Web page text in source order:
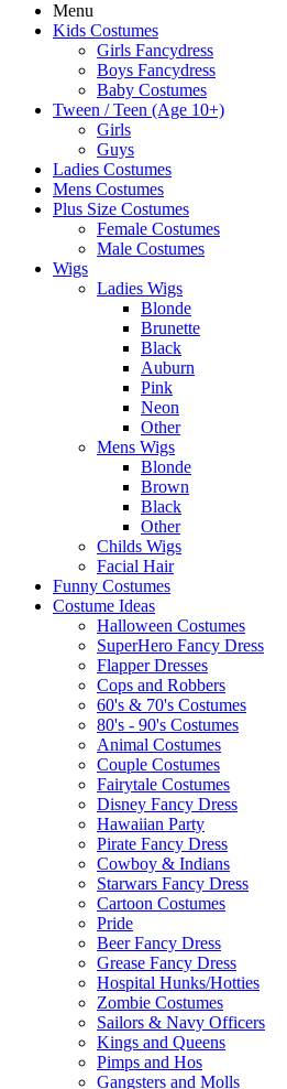
Menu
Kids Costumes
Girls Fancydress
Boys Fancydress
Baby Costumes
Tween / Teen (Age 10+)
Girls
Guys
Ladies Costumes
Mens Costumes
Plus Size Costumes
Female Costumes
Male Costumes
Wigs
Ladies Wigs
Blonde
Brunette
Black
Auburn
Pink
Neon
Other
Mens Wigs
Blonde
Brown
Black
Other
Childs Wigs
Facial Hair
Funny Costumes
Costume Ideas
Halloween Costumes
SuperHero Fancy Dress
Flapper Dresses
Cops and Robbers
60's & 70's Costumes
80's - 90's Costumes
Animal Costumes
Couple Costumes
Fairytale Costumes
Disney Fancy Dress
Hawaiian Party
Pirate Fancy Dress
Cowboy & Indians
Starwars Fancy Dress
Cartoon Costumes
Pride
Beer Fancy Dress
Grease Fancy Dress
Hospital Hunks/Hotties
Zombie Costumes
Sailors & Navy Officers
Kings and Queens
Pimps and Hos
Gangsters and Molls